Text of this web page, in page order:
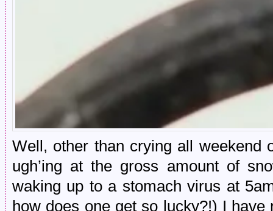
Well, other than crying all weekend
ugh’ing at the gross amount of
waking up to a stomach virus at
how does one get so lucky?!) I